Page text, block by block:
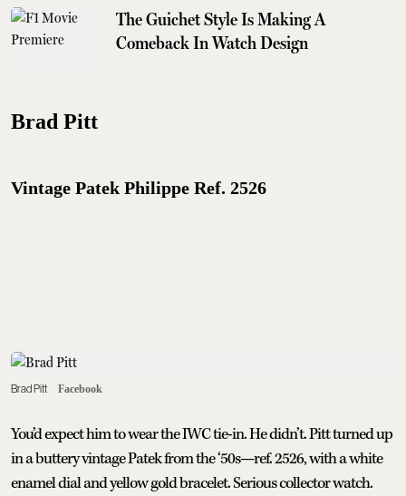
The Guichet Style Is Making A
Comeback In Watch Design
Brad Pitt
Vintage Patek Philippe Ref. 2526
Brad Pitt Facebook
You’d expect him to wear the IWC tie-in. He didn’t. Pitt turned up
in a buttery vintage Patek from the ‘50s—ref. 2526, with a white
enamel dial and yellow gold bracelet. Serious collector watch.